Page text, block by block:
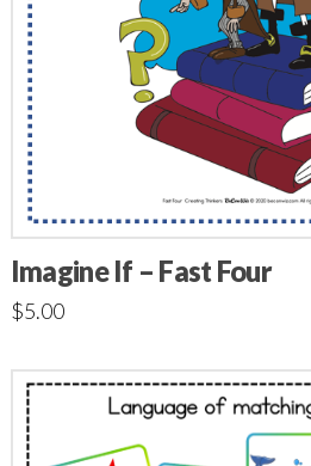
Imagine If – Fast Four
$5.00